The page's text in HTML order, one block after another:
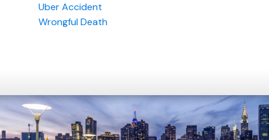
Uber Accident
Wrongful Death